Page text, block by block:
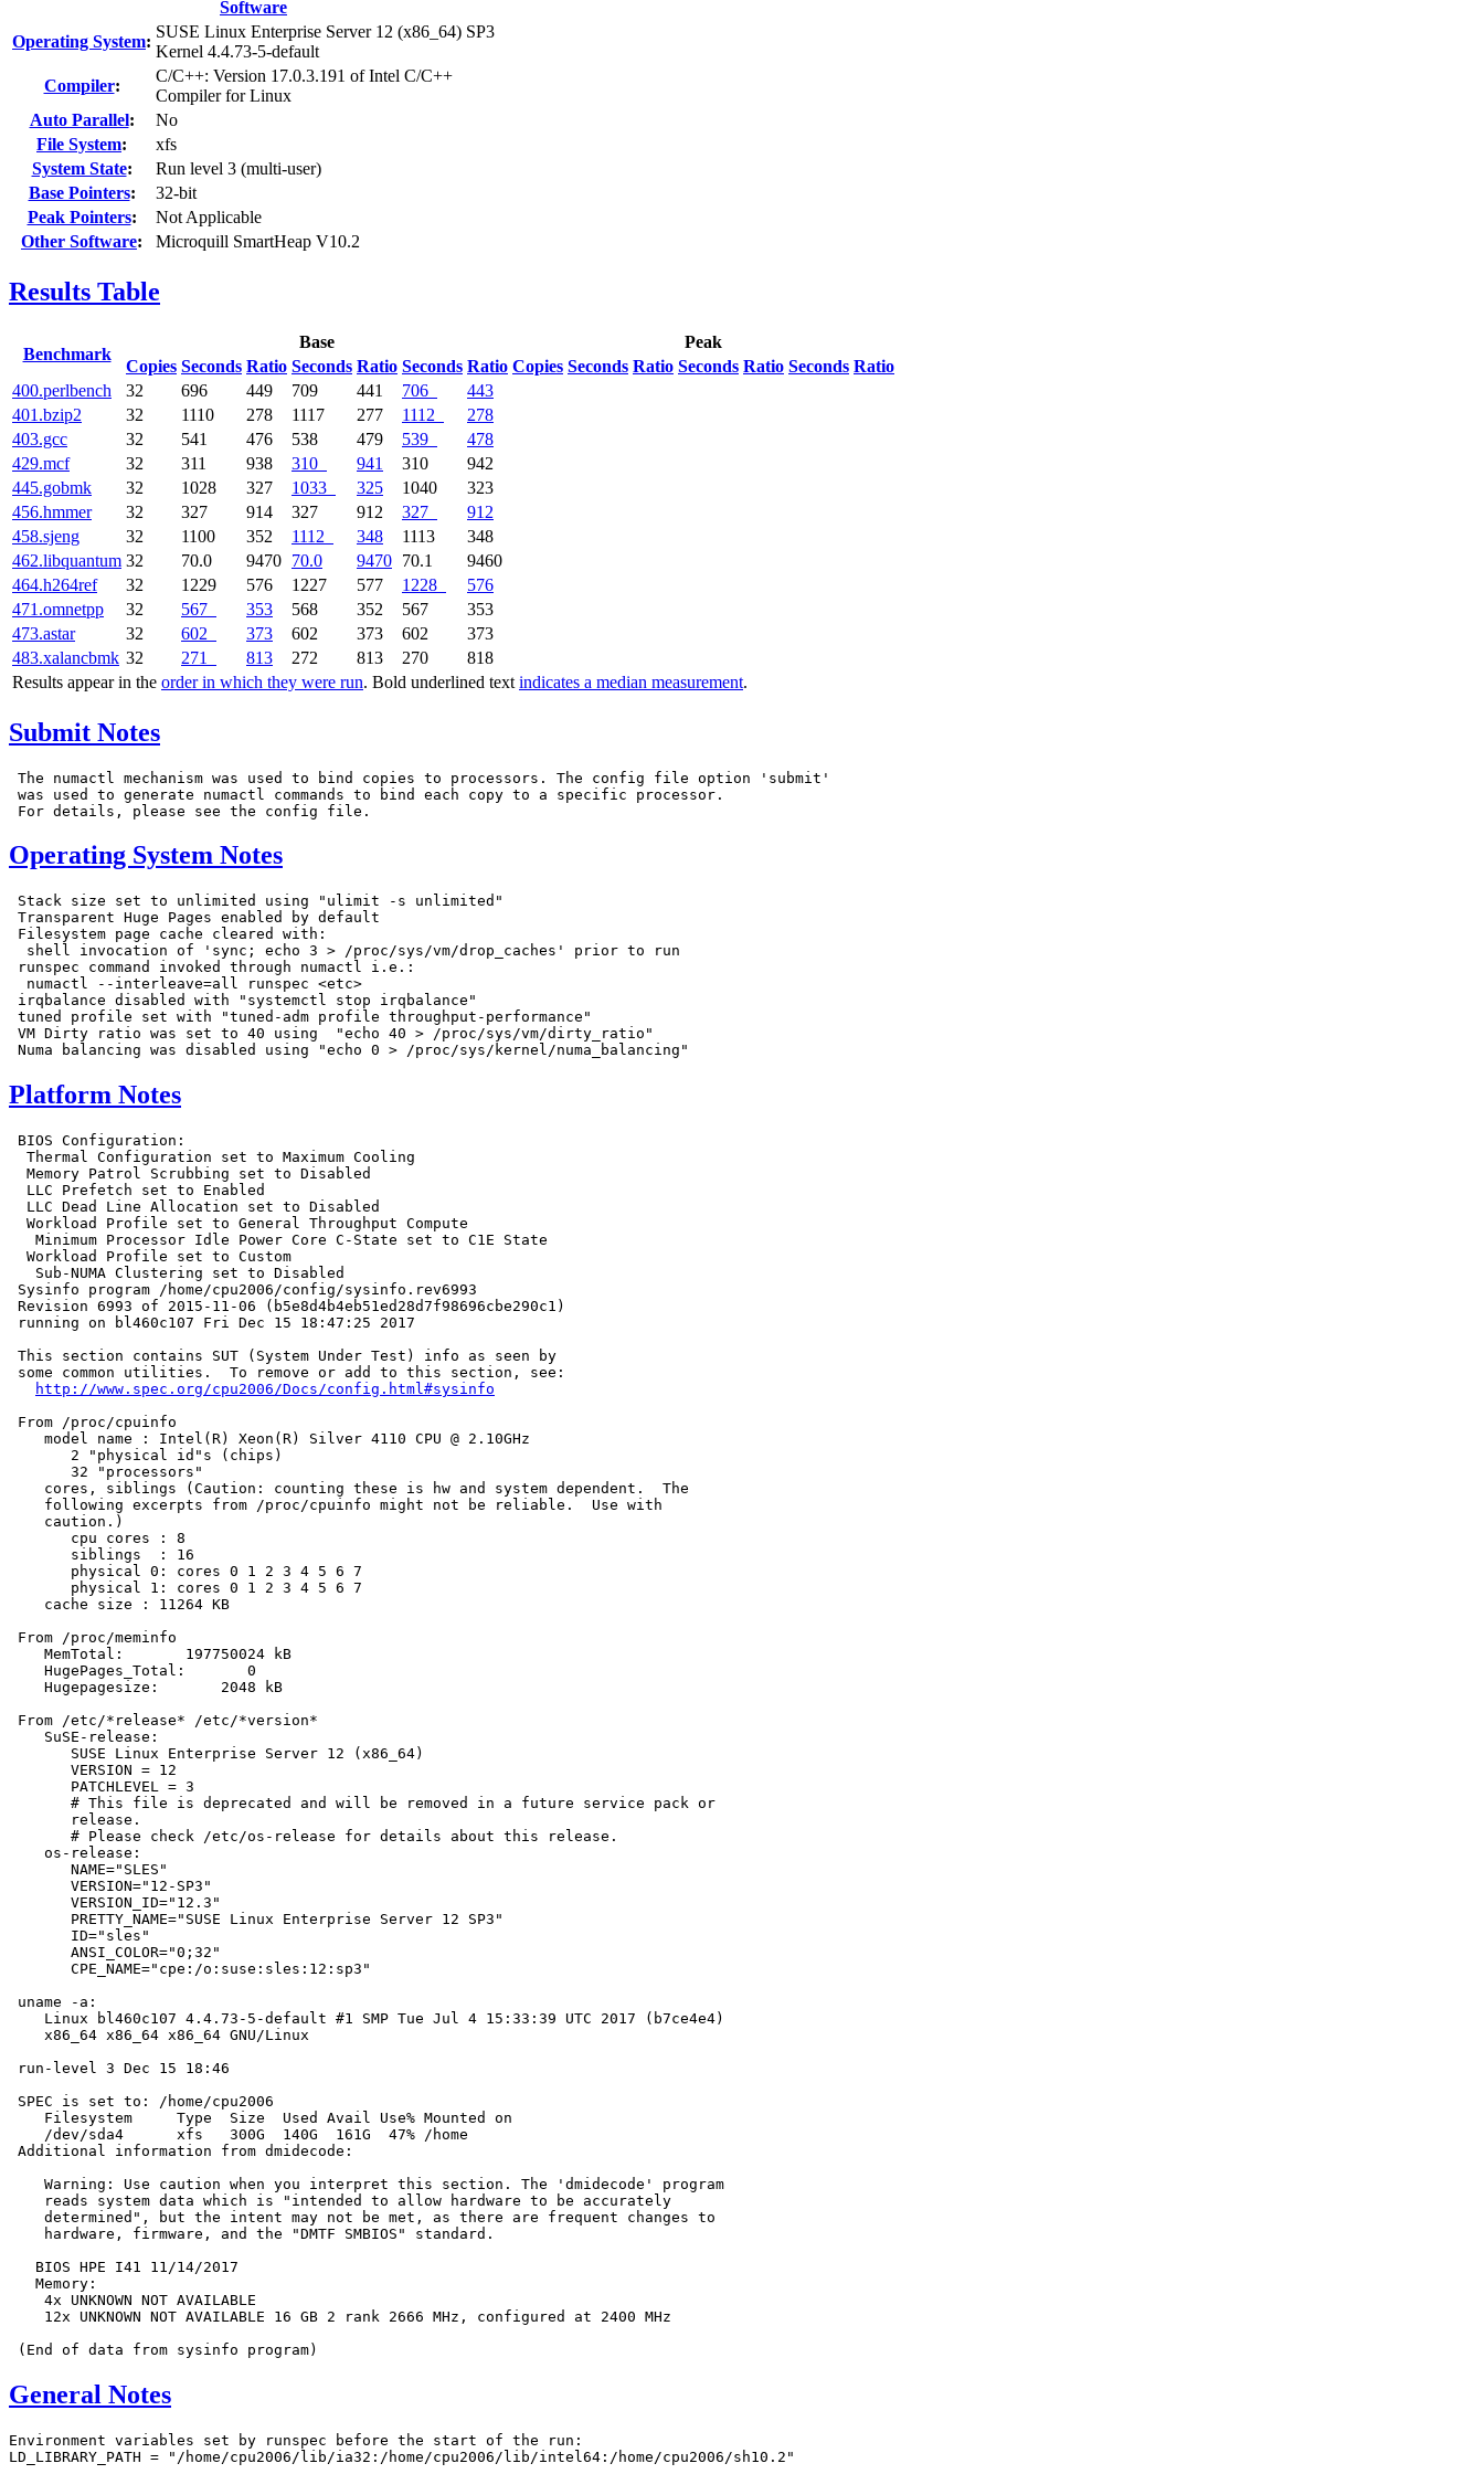
Software
Operating System:
SUSE Linux Enterprise Server 12 (x86_64) SP3
Kernel 4.4.73-5-default
Compiler:
C/C++: Version 17.0.3.191 of Intel C/C++
Compiler for Linux
Auto Parallel:
No
File System:
xfs
System State:
Run level 3 (multi-user)
Base Pointers:
32-bit
Peak Pointers:
Not Applicable
Other Software: Microquill SmartHeap V10.2
Results Table
Benchmark
Base
Peak
Copies Seconds Ratio Seconds Ratio Seconds Ratio Copies Seconds Ratio Seconds Ratio Seconds Ratio
Results appear in the order in which they were run. Bold underlined text indicates a median measurement.
400.perlbench 32 696 449 709 441 706
443
401.bzip2
32 1110 278 1117 277 1112
278
403.gcc
32 541 476 538 479 539
478
429.mcf
32 311 938 310 941 310
942
445.gobmk
32 1028 327 1033 325 1040
323
456.hmmer
32 327 914 327 912 327
912
458.sjeng
32 1100 352 1112 348 1113
348
462.libquantum 32 70.0 9470 70.0 9470 70.1
9460
464.h264ref
32 1229 576 1227 577 1228
576
471.omnetpp
32 567 353 568 352 567
353
473.astar
32 602 373 602 373 602
373
483.xalancbmk 32 271 813 272 813 270 818
Submit Notes
The numactl mechanism was used to bind copies to processors. The config file option 'submit'
was used to generate numactl commands to bind each copy to a specific processor.
Operating System Notes
Stack size set to unlimited using "ulimit -s unlimited"
Transparent Huge Pages enabled by default
Filesystem page cache cleared with:
  shell invocation of 'sync; echo 3 > /proc/sys/vm/drop_caches' prior to run
runspec command invoked through numactl i.e.:
  numactl --interleave=all runspec <etc>
irqbalance disabled with "systemctl stop irqbalance"
tuned profile set with "tuned-adm profile throughput-performance"
VM Dirty ratio was set to 40 using  "echo 40 > /proc/sys/vm/dirty_ratio"
Platform Notes
BIOS Configuration:
  Thermal Configuration set to Maximum Cooling
  Memory Patrol Scrubbing set to Disabled
  LLC Prefetch set to Enabled
  LLC Dead Line Allocation set to Disabled
  Workload Profile set to General Throughput Compute
   Minimum Processor Idle Power Core C-State set to C1E State
  Workload Profile set to Custom
   Sub-NUMA Clustering set to Disabled
Sysinfo program /home/cpu2006/config/sysinfo.rev6993
Revision 6993 of 2015-11-06 (b5e8d4b4eb51ed28d7f98696cbe290c1)
running on bl460c107 Fri Dec 15 18:47:25 2017
This section contains SUT (System Under Test) info as seen by
some common utilities.  To remove or add to this section, see:
http://www.spec.org/cpu2006/Docs/config.html#sysinfo
From /proc/cpuinfo
    model name : Intel(R) Xeon(R) Silver 4110 CPU @ 2.10GHz
       2 "physical id"s (chips)
       32 "processors"
    cores, siblings (Caution: counting these is hw and system dependent.  The
    following excerpts from /proc/cpuinfo might not be reliable.  Use with
    caution.)
       cpu cores : 8
       siblings  : 16
       physical 0: cores 0 1 2 3 4 5 6 7
       physical 1: cores 0 1 2 3 4 5 6 7
    cache size : 11264 KB
From /proc/meminfo
    MemTotal:       197750024 kB
    HugePages_Total:       0
    Hugepagesize:       2048 kB
From /etc/*release* /etc/*version*
    SuSE-release:
       SUSE Linux Enterprise Server 12 (x86_64)
       VERSION = 12
       PATCHLEVEL = 3
       # This file is deprecated and will be removed in a future service pack or
       release.
       # Please check /etc/os-release for details about this release.
    os-release:
       NAME="SLES"
       VERSION="12-SP3"
       VERSION_ID="12.3"
       PRETTY_NAME="SUSE Linux Enterprise Server 12 SP3"
       ID="sles"
       ANSI_COLOR="0;32"
       CPE_NAME="cpe:/o:suse:sles:12:sp3"
uname -a:
    Linux bl460c107 4.4.73-5-default #1 SMP Tue Jul 4 15:33:39 UTC 2017 (b7ce4e4)
    x86_64 x86_64 x86_64 GNU/Linux
run-level 3 Dec 15 18:46
SPEC is set to: /home/cpu2006
    Filesystem     Type  Size  Used Avail Use% Mounted on
    /dev/sda4      xfs   300G  140G  161G  47% /home
Additional information from dmidecode:
    Warning: Use caution when you interpret this section. The 'dmidecode' program
    reads system data which is "intended to allow hardware to be accurately
    determined", but the intent may not be met, as there are frequent changes to
    hardware, firmware, and the "DMTF SMBIOS" standard.
   BIOS HPE I41 11/14/2017
   Memory:
    4x UNKNOWN NOT AVAILABLE
    12x UNKNOWN NOT AVAILABLE 16 GB 2 rank 2666 MHz, configured at 2400 MHz
General Notes
Environment variables set by runspec before the start of the run:
LD_LIBRARY_PATH = "/home/cpu2006/lib/ia32:/home/cpu2006/lib/intel64:/home/cpu2006/sh10.2"